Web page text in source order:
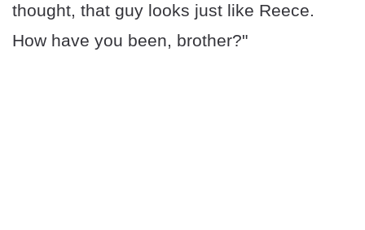
thought, that guy looks just like Reece.
How have you been, brother?"